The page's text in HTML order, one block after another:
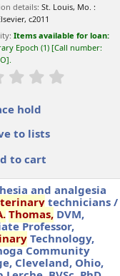
details:St. Louis, Mo. :
c2011
Items available for loan:
Epoch (1) Call number:
.
hold
to lists
to cart
and analgesia
technicians /
Thomas, DVM,
Professor,
Technology,
Community
Cleveland, Ohio,